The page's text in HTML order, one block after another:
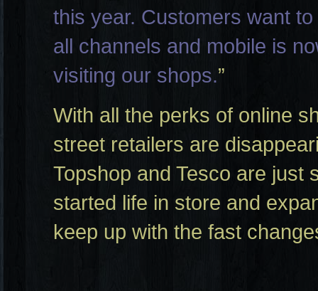
this year. Customers want
all channels and mobile is
visiting our shops.”
With all the perks of online
street retailers are
Topshop and Tesco are just
started life in store and
keep up with the fast